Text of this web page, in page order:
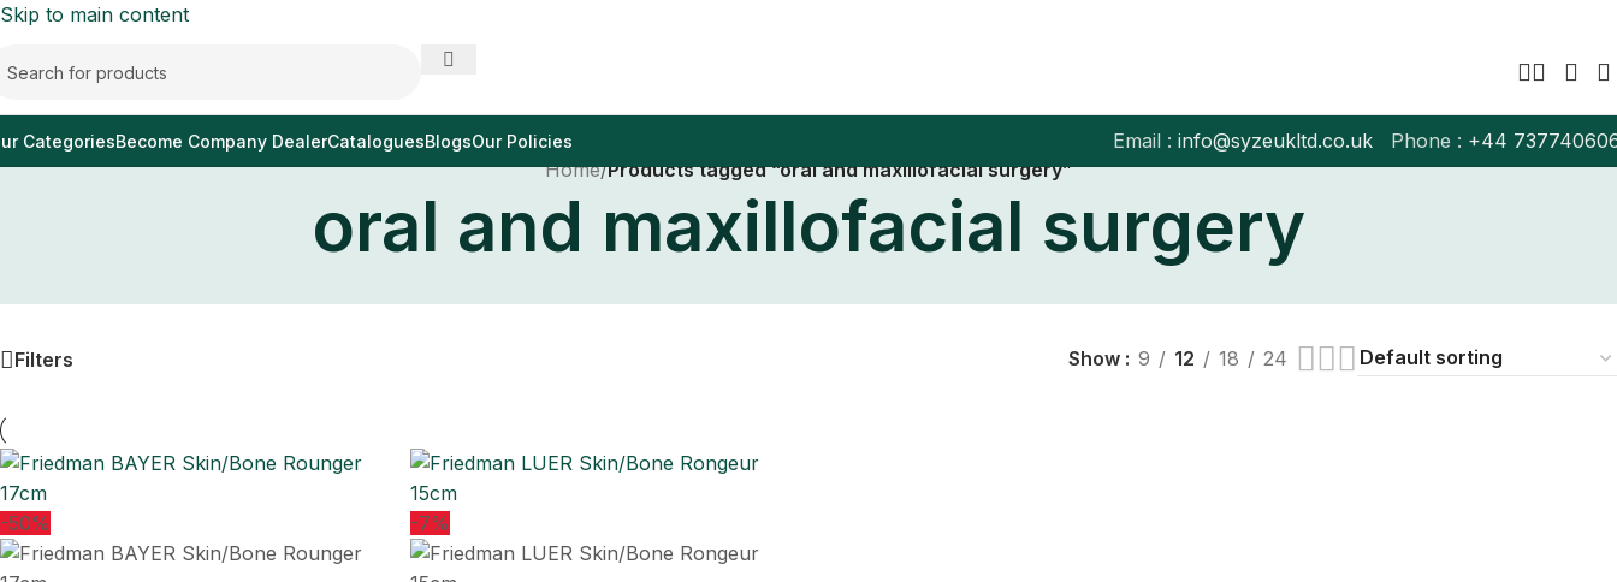
Skip to main content
CategoriesBecome Company DealerCataloguesBlogsOur Policies Email : info@syzeukltd.co.uk Phone : +44
Home/Products tagged “oral and maxillofacial surgery”
oral and maxillofacial surgery
Filters Show 9 12 18 24
-50% -7%